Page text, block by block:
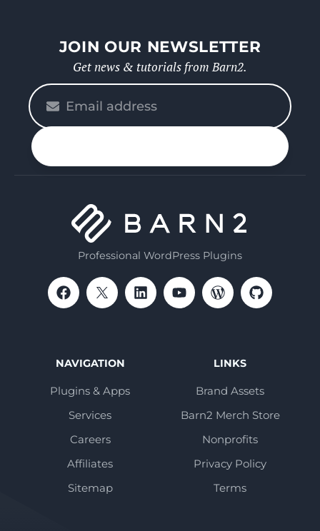
JOIN OUR NEWSLETTER
Get news & tutorials from Barn2.
enter
your
Professional WordPress Plugins
NAVIGATION
Plugins & Apps
Services
Careers
Affiliates
Sitemap
LINKS
Brand Assets
Barn2 Merch Store
Nonprofits
Privacy Policy
Terms